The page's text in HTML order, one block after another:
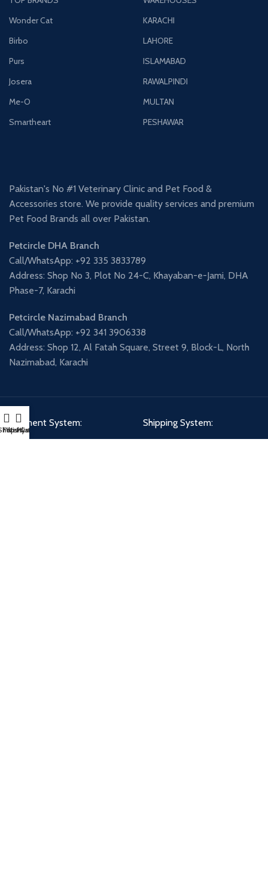
Wonder Cat
Birbo
Purs
Josera
Me-O
Smartheart
KARACHI
LAHORE
ISLAMABAD
RAWALPINDI
MULTAN
PESHAWAR
Pakistan's No #1 Veterinary Clinic and Pet Food &
Accessories store. We provide quality services and premium
Pet Food Brands all over Pakistan.
Petcircle DHA Branch
Call/WhatsApp: +92 335 3833789
Address: Shop No 3, Plot No 24-C, Khayaban-e-Jami, DHA
Phase-7, Karachi
Petcircle Nazimabad Branch
Call/WhatsApp: +92 341 3906338
Address: Shop 12, Al Fatah Square, Street 9, Block-L, North
Nazimabad, Karachi
Payment System: Shipping System:
Filters
Wishlist
Cart
My account